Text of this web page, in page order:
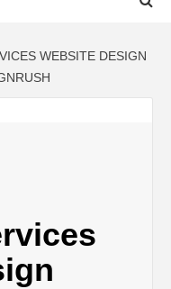
WEBSITE DESIGN